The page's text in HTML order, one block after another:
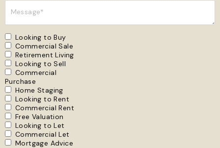
Message*
Looking to Buy
Commercial Sale
Retirement Living
Looking to Sell
Commercial
Purchase
Home Staging
Looking to Rent
Commercial Rent
Free Valuation
Looking to Let
Commercial Let
Mortgage Advice